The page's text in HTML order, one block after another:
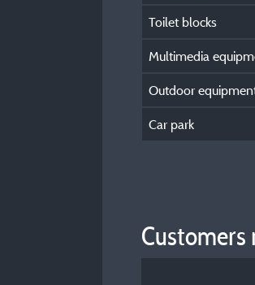
Toilet blocks
Multimedia
Outdoor
Car park
Customers